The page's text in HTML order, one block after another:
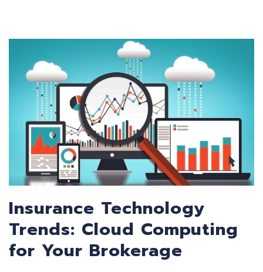
Insurance Technology
Trends: Cloud Computing
for Your Brokerage